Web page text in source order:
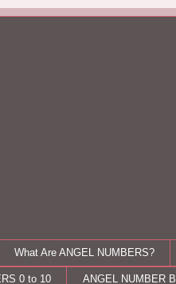
What Are ANGEL NUMBERS?
0 to 10 ANGEL NUMBER